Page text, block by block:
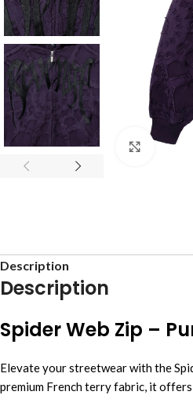
Click
Description
Description
Spider Web Zip –
Elevate your streetwear with the
premium French terry fabric, it